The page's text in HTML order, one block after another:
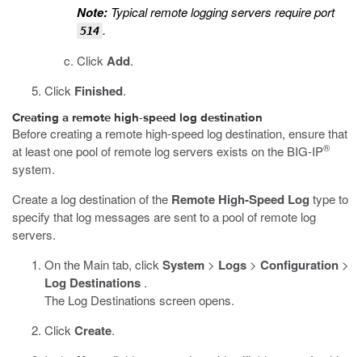
Note: Typical remote logging servers require port
514 .
Click Add.
Click Finished.
Creating a remote high-speed log destination
Before creating a remote high-speed log destination, ensure that
at least one pool of remote log servers exists on the BIG-IP®
system.
Create a log destination of the Remote High-Speed Log type to
specify that log messages are sent to a pool of remote log
servers.
On the Main tab, click System > Logs > Configuration >
Log Destinations .
The Log Destinations screen opens.
Click Create.